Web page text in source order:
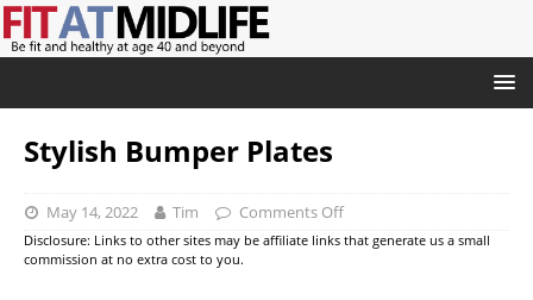
Stylish Bumper Plates
May 14, 2022 Tim Comments Off
Disclosure: Links to other sites may be affiliate links that generate us a small
commission at no extra cost to you.